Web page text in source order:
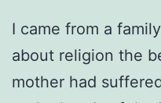
I came from a
about religion the
mother had